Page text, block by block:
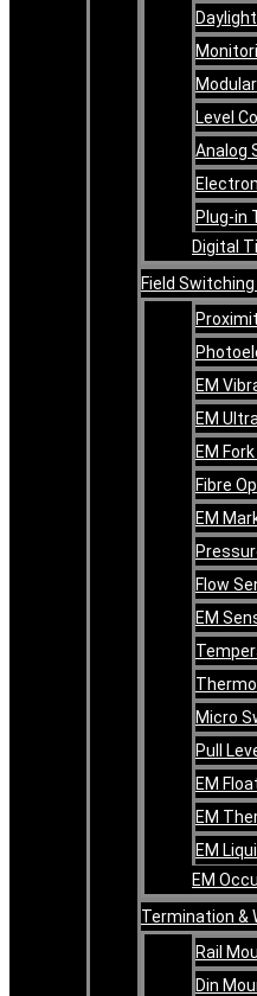
Level
Analog
Plug-in
Digital
Field
EM
EM
EM
Fibre
EM
Flow
EM
Micro
Pull
EM
EM
EM
EM
Termination &
Rail
Din